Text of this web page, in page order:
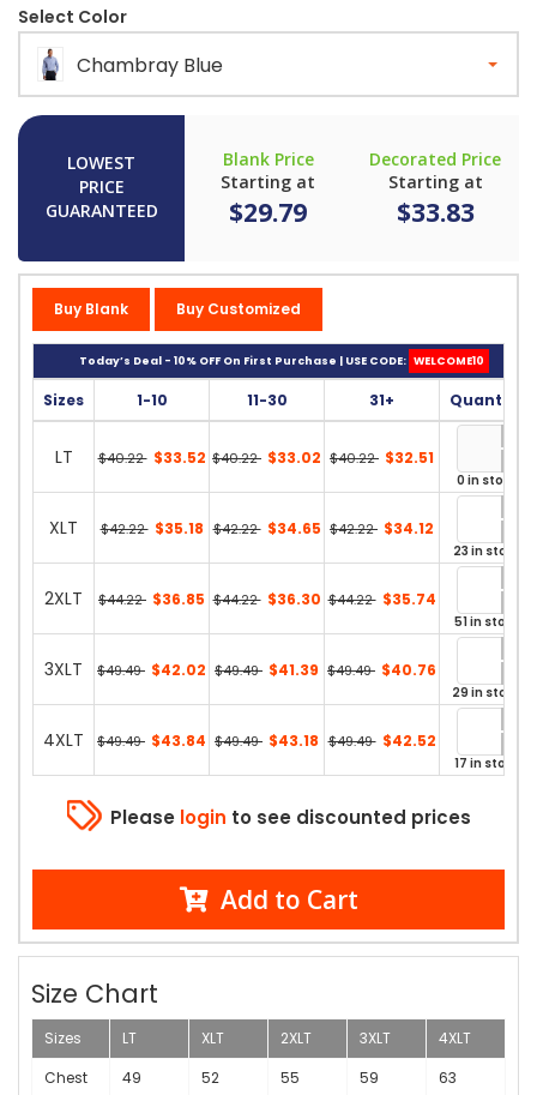
Select Color
Chambray Blue
LOWEST
PRICE
GUARANTEED
Blank Price
Starting at
$29.79
Decorated Price
Starting at
$33.83
Buy Blank Buy Customized
Today’s Deal - 10% OFF On First Purchase | USE CODE: WELCOME10
Sizes 1-10 11-30 31+ Quantity
LT $40.22 $33.52 $40.22 $33.02 $40.22 $32.51
0 in stock
XLT $42.22 $35.18 $42.22 $34.65 $42.22 $34.12
23 in stock
2XLT $44.22 $36.85 $44.22 $36.30 $44.22 $35.74
51 in stock
3XLT $49.49 $42.02 $49.49 $41.39 $49.49 $40.76
29 in stock
4XLT $49.49 $43.84 $49.49 $43.18 $49.49 $42.52
17 in stock
Please login to see discounted prices
Add to Cart
Size Chart
Sizes LT XLT 2XLT 3XLT
4XLT
Chest
49 52 55 59
63